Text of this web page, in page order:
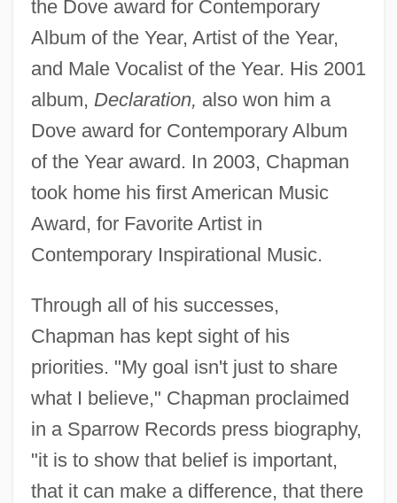
the Dove award for Contemporary
Album of the Year, Artist of the Year,
and Male Vocalist of the Year. His 2001
album, Declaration, also won him a
Dove award for Contemporary Album
of the Year award. In 2003, Chapman
took home his first American Music
Award, for Favorite Artist in
Contemporary Inspirational Music.
Through all of his successes,
Chapman has kept sight of his
priorities. "My goal isn't just to share
what I believe," Chapman proclaimed
in a Sparrow Records press biography,
"it is to show that belief is important,
that it can make a difference, that there